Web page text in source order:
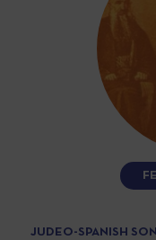
JUDEO-SPANISH